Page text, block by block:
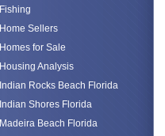
Fishing
Home Sellers
Homes for Sale
Housing Analysis
Indian Rocks Beach Florida
Indian Shores Florida
Madeira Beach Florida